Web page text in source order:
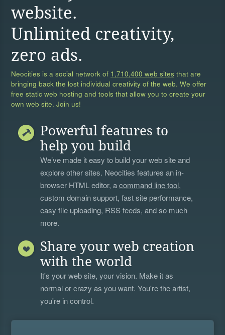
website.
Unlimited creativity,
zero ads.
Neocities is a social network of 1,710,400 web sites that are
bringing back the lost individual creativity of the web. We offer
free static web hosting and tools that allow you to create your
own web site. Join us!
Powerful features to
help you build
We’ve made it easy to build your web site and
explore other sites. Neocities features an in-
browser HTML editor, acommand line tool,
custom domain support, fast site performance,
easy file uploading, RSS feeds, and so much
more.
Share your web creation
with the world
It's your web site, your vision. Make it as
normal or crazy as you want. You're the artist,
you're in control.